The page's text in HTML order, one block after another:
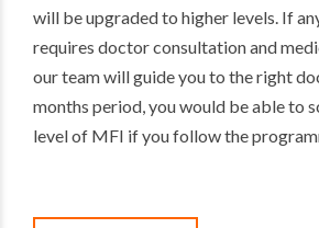
will be upgraded to higher levels. If
requires doctor consultation and
our team will guide you to the right
months period, you would be able to
level of MFI if you follow the